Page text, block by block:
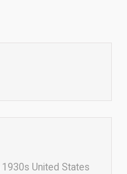
1930s United States